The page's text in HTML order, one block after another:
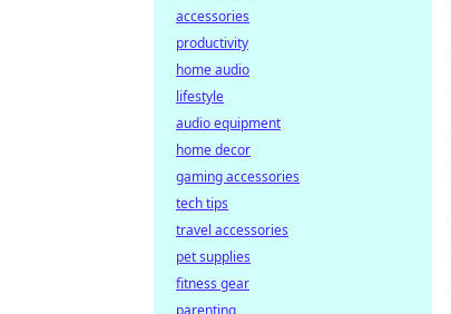
accessories
productivity
home audio
lifestyle
audio equipment
home decor
gaming accessories
tech tips
travel accessories
pet supplies
fitness gear
parenting